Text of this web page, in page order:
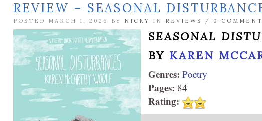
REVIEW – SEASONAL
POSTED MARCH 1, 2026 BY NICKY IN REVIEWS / 0
SEASONAL
BY KAREN
Genres: Poetry
Pages: 84
Rating: